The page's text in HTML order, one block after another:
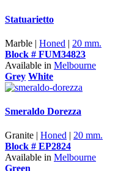
Statuarietto
Marble | Honed | 20 mm.
Block # FUM34823
Available in Melbourne
Grey White
Smeraldo Dorezza
Granite | Honed | 20 mm.
Block # EP2824
Available in Melbourne
Green